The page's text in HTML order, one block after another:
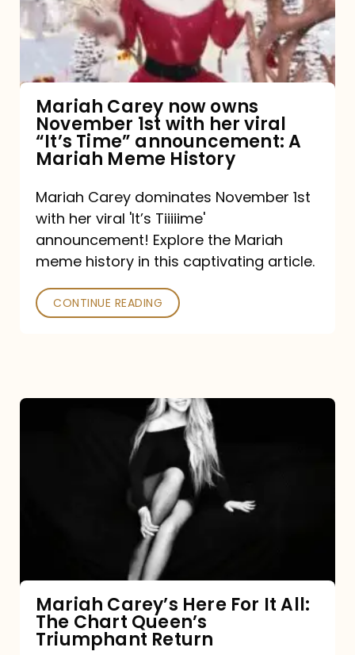
November
1st
viral
“It’s
announcement:
A
History
Mariah Carey now owns
November 1st with her viral
“It’s Time” announcement: A
Mariah Meme History
Mariah Carey dominates November 1st
with her viral 'It’s Tiiiiime'
announcement! Explore the Mariah
meme history in this captivating article.
CONTINUE READING
Queen’s
Triumphant
Mariah Carey’s Here For It All:
The Chart Queen’s
Triumphant Return